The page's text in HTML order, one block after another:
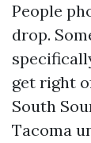
People
drop.
get right
South
Tacoma